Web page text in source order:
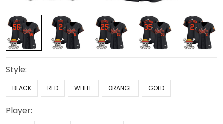
Style:
BLACK RED WHITE ORANGE GOLD
Player: